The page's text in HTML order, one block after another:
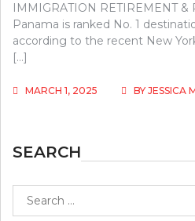
IMMIGRATION RETIREMENT &
Panama is ranked No. 1
according to the recent New
[…]
MARCH 1, 2025 BY JESSICA
SEARCH
for: